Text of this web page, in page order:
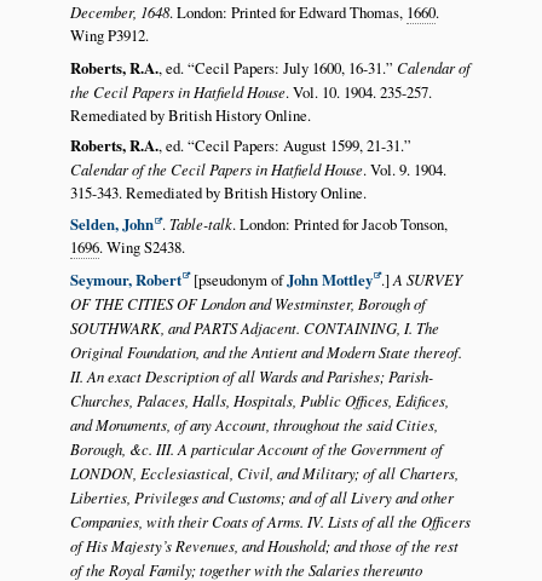
December, 1648. London: Printed for Edward Thomas, 1660.
Wing P3912.
Roberts, R.A., ed. Cecil Papers: July 1600, 16-31. Calendar of
the Cecil Papers in Hatfield House. Vol. 10. 1904. 235-257.
Remediated by British History Online.
Roberts, R.A., ed. Cecil Papers: August 1599, 21-31.
Calendar of the Cecil Papers in Hatfield House. Vol. 9. 1904.
315-343. Remediated by British History Online.
Selden, John .Table-talk. London: Printed for Jacob Tonson,
1696. Wing S2438.
Seymour, Robert [pseudonym ofJohn Mottley .]A SURVEY
OF THE CITIES OF London and Westminster, Borough of
SOUTHWARK, and PARTS Adjacent. CONTAINING, I. The
Original Foundation, and the Antient and Modern State thereof.
II. An exact Description of all Wards and Parishes; Parish-
Churches, Palaces, Halls, Hospitals, Public Offices, Edifices,
and Monuments, of any Account, throughout the said Cities,
Borough, &c. III. A particular Account of the Government of
LONDON, Ecclesiastical, Civil, and Military; of all Charters,
Liberties, Privileges and Customs; and of all Livery and other
Companies, with their Coats of Arms. IV. Lists of all the Officers
of His Majesty’s Revenues, and Houshold; and those of the rest
of the Royal Family; together with the Salaries thereunto